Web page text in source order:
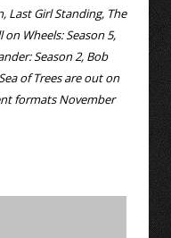
Last Girl Standing, The
Wheels: Season 5,
Season 2, Bob
of Trees are out on
formats November